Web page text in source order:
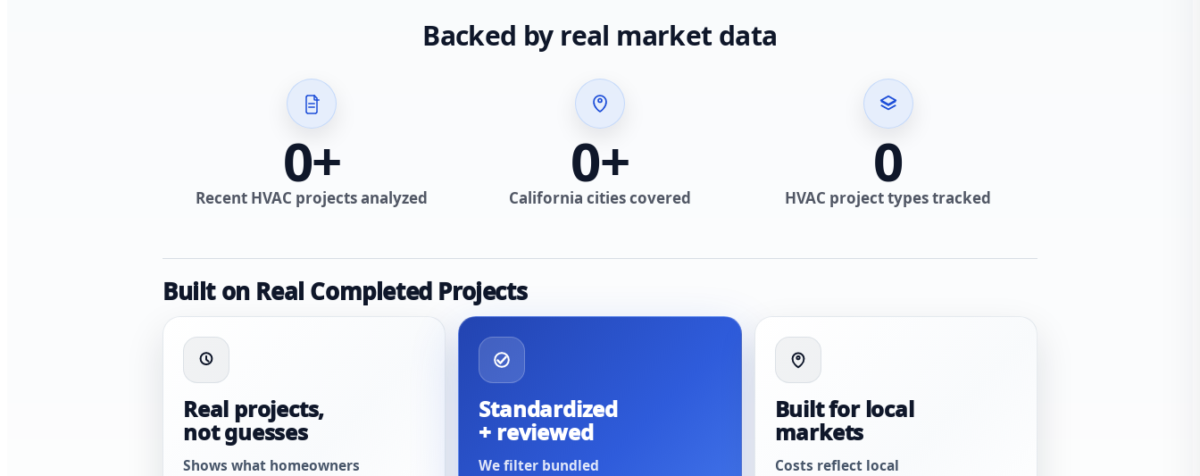
Backed by real market data
0+
Recent HVAC projects analyzed
0+
California cities covered
0
HVAC project types tracked
Built on Real Completed Projects
Real projects,
not guesses
Shows what homeowners
Standardized
+ reviewed
We filter bundled
Built for local
markets
Costs reflect local